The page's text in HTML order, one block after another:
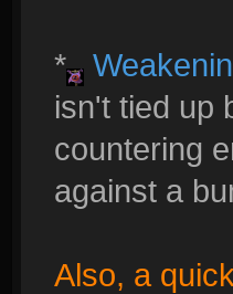
*
isn't tied up
countering
against a
Also, a